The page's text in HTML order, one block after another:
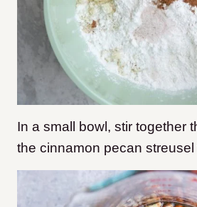
In a small bowl, stir together
the cinnamon pecan streusel